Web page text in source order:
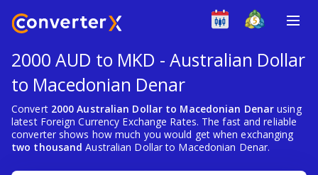
2000 AUD to MKD - Australian Dollar
to Macedonian Denar
Convert 2000 Australian Dollar to Macedonian Denar using
latest Foreign Currency Exchange Rates. The fast and reliable
converter shows how much you would get when exchanging
two thousand Australian Dollar to Macedonian Denar.